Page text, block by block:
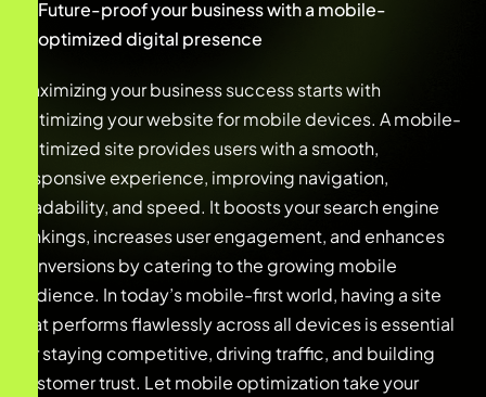
Future-proof your business with a mobile-
optimized digital presence
Maximizing your business success starts with
optimizing your website for mobile devices. A mobile-
optimized site provides users with a smooth,
responsive experience, improving navigation,
readability, and speed. It boosts your search engine
rankings, increases user engagement, and enhances
conversions by catering to the growing mobile
audience. In today’s mobile-first world, having a site
that performs flawlessly across all devices is essential
for staying competitive, driving traffic, and building
customer trust. Let mobile optimization take your